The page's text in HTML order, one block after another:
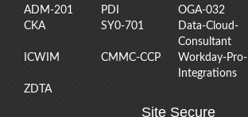
ADM-201 PDI OGA-032
CKA
SY0-701
Data-Cloud-
Consultant
ICWIM
CMMC-CCP
Workday-Pro-
Integrations
ZDTA
Site Secure